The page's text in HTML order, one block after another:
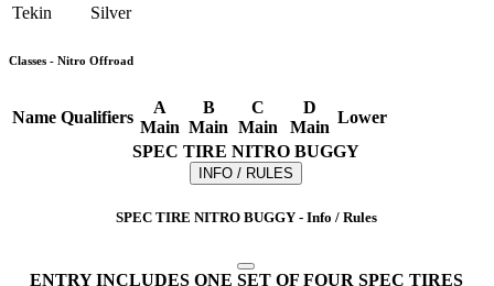
Tekin
Silver
Classes - Nitro Offroad
Name Qualifiers
A
Main
B
Main
C
Main
D
Main
Lower
SPEC TIRE NITRO BUGGY
INFO / RULES
SPEC TIRE NITRO BUGGY - Info / Rules
ENTRY INCLUDES ONE SET OF FOUR SPEC TIRES